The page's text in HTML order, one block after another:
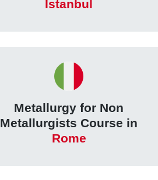
Istanbul
Metallurgy for Non
Metallurgists Course in
Rome